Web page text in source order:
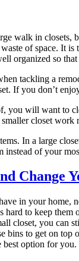
walk in closets,
of space. It
organized so
tackling a
If you don’t
you will want to
closet
In a large
of your
Change
in your home,
hard to keep
closet, you can
bins to get on
option for